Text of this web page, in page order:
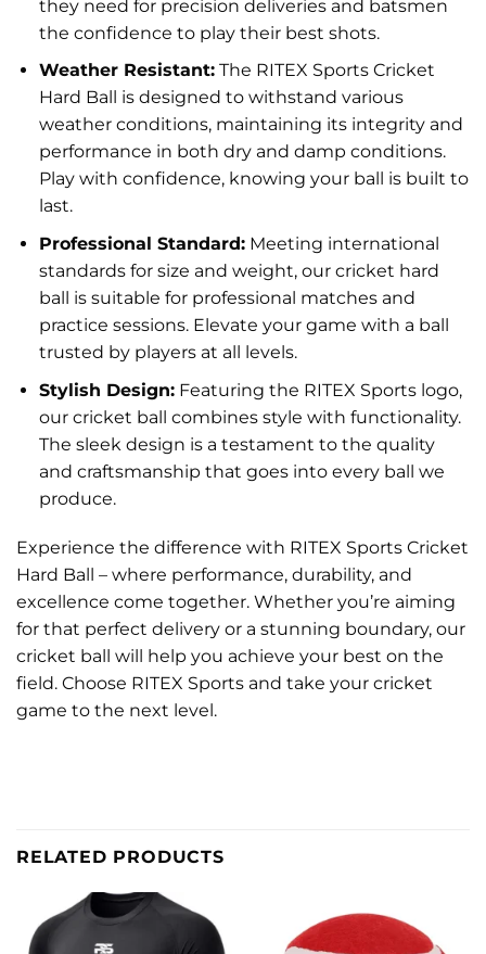
they need for precision deliveries and batsmen
the confidence to play their best shots.
Weather Resistant:The RITEX Sports Cricket
Hard Ball is designed to withstand various
weather conditions, maintaining its integrity and
performance in both dry and damp conditions.
Play with confidence, knowing your ball is built to
last.
Professional Standard:Meeting international
standards for size and weight, our cricket hard
ball is suitable for professional matches and
practice sessions. Elevate your game with a ball
trusted by players at all levels.
Stylish Design:Featuring the RITEX Sports logo,
our cricket ball combines style with functionality.
The sleek design is a testament to the quality
and craftsmanship that goes into every ball we
produce.
Experience the difference with RITEX Sports Cricket
Hard Ball – where performance, durability, and
excellence come together. Whether you’re aiming
for that perfect delivery or a stunning boundary, our
cricket ball will help you achieve your best on the
field. Choose RITEX Sports and take your cricket
game to the next level.
RELATED PRODUCTS